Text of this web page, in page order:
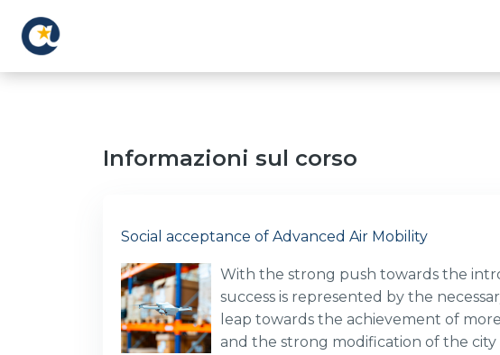
Informazioni sul corso
Social acceptance of Advanced Air Mobility
With the strong push towards the
success is represented by the
leap towards the achievement of
and the strong modification of the